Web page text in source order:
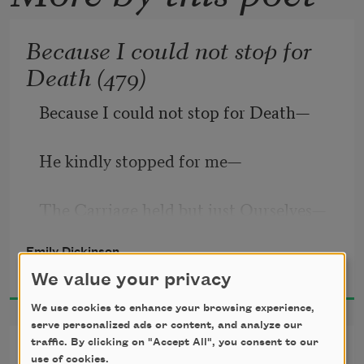
Because I could not stop for
Death (479)
Because I could not stop for Death—
He kindly stopped for me—
And Immortality.
Emily Dickinson
1951
I’m Nobody! Who are you?
We value your privacy
We use cookies to enhance your browsing experience,
serve personalized ads or content, and analyze our
traffic. By clicking on "Accept All", you consent to our
use of cookies.